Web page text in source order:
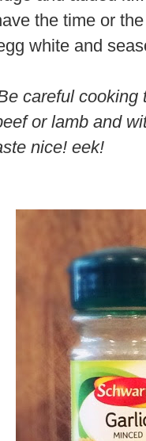
the time or
white and
careful
or lamb and
nice! eek!